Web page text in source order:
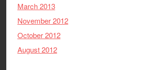
March 2013
November 2012
October 2012
August 2012